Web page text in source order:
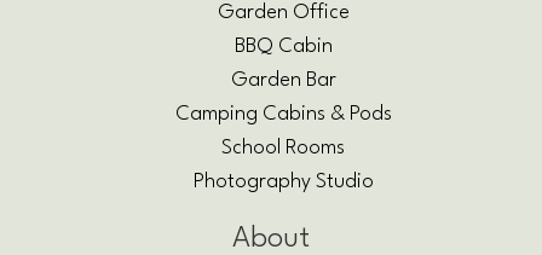
Garden Office
BBQ Cabin
Garden Bar
Camping Cabins & Pods
School Rooms
Photography Studio
About